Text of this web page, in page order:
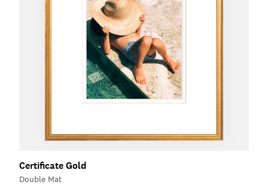
Certificate Gold
Double Mat